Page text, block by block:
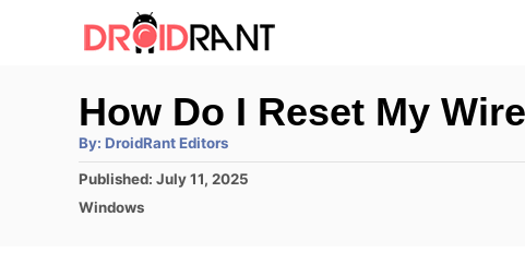
How Do I Reset My
By: A
t
h
r
DroidRant Editors
P
o
Published: July 11, 2025
C
Windows